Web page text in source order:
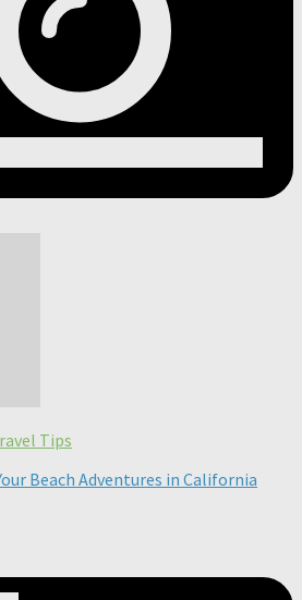
Tips
Beach Adventures in California